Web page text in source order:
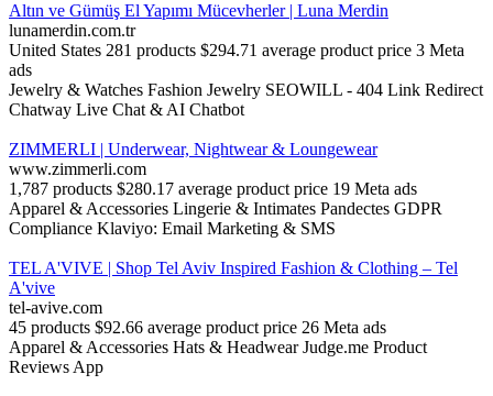
Altın ve Gümüş El Yapımı Mücevherler | Luna Merdin
lunamerdin.com.tr
United States 281 products $294.71 average product price 3 Meta
ads
Jewelry & Watches Fashion Jewelry SEOWILL ‑ 404 Link Redirect
Chatway Live Chat & AI Chatbot
ZIMMERLI | Underwear, Nightwear & Loungewear
www.zimmerli.com
1,787 products $280.17 average product price 19 Meta ads
Apparel & Accessories Lingerie & Intimates Pandectes GDPR
Compliance Klaviyo: Email Marketing & SMS
TEL A'VIVE | Shop Tel Aviv Inspired Fashion & Clothing – Tel
A'vive
tel-avive.com
45 products $92.66 average product price 26 Meta ads
Apparel & Accessories Hats & Headwear Judge.me Product
Reviews App